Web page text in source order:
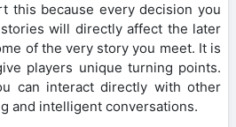
this because every decision you
will directly affect the later
of the very story you meet. It is
players unique turning points.
can interact directly with other
and intelligent conversations.